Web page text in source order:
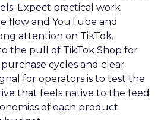
Expect practical work
flow and YouTube and
attention on TikTok.
the pull of TikTok Shop for
cycles and clear
for operators is to test the
that feels native to the feed
of each product